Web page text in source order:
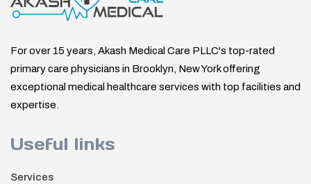
For over 15 years, Akash Medical Care PLLC's top-rated
primary care physicians in Brooklyn, New York offering
exceptional medical healthcare services with top facilities and
expertise.
Useful links
Services